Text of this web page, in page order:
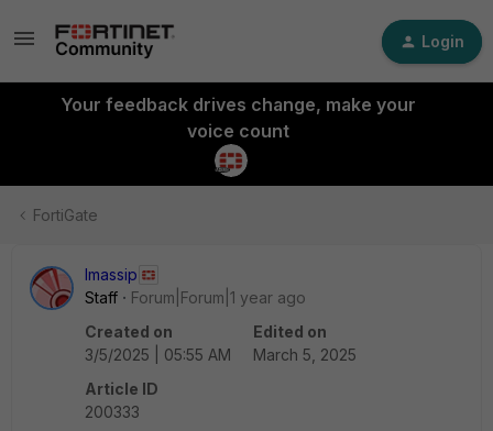
Login
Your feedback drives change, make your
voice count
FortiGate
lmassip
Staff
Forum|Forum|1 year ago
Created on
3/5/2025 | 05:55 AM
Edited on
March 5, 2025
Article ID
200333